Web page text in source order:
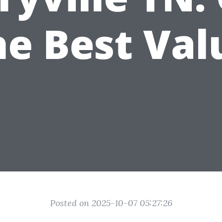
Best
Posted on 2025-10-07 05:27:26